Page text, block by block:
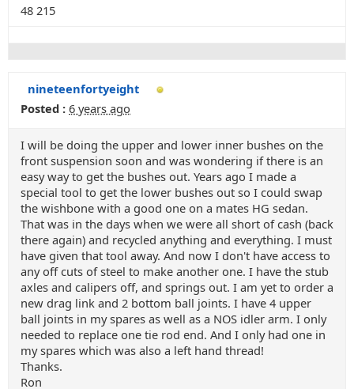
48 215
nineteenfortyeight
Posted : 6 years ago
I will be doing the upper and lower inner bushes on the
front suspension soon and was wondering if there is an
easy way to get the bushes out. Years ago I made a
special tool to get the lower bushes out so I could swap
the wishbone with a good one on a mates HG sedan.
That was in the days when we were all short of cash (back
there again) and recycled anything and everything. I must
have given that tool away. And now I don't have access to
any off cuts of steel to make another one. I have the stub
axles and calipers off, and springs out. I am yet to order a
new drag link and 2 bottom ball joints. I have 4 upper
ball joints in my spares as well as a NOS idler arm. I only
needed to replace one tie rod end. And I only had one in
my spares which was also a left hand thread!
Thanks.
Ron